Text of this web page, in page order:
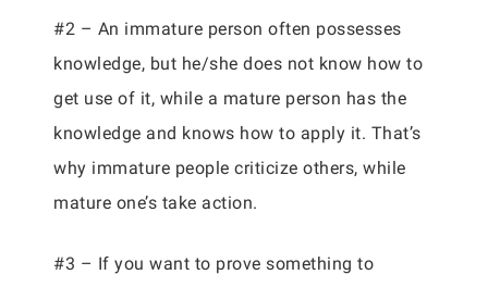
#2 – An immature person often possesses
knowledge, but he/she does not know how to
get use of it, while a mature person has the
knowledge and knows how to apply it. That’s
why immature people criticize others, while
mature one’s take action.
#3 – If you want to prove something to